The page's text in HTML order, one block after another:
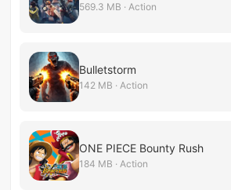
569.3 MB · Action
Bulletstorm
142 MB · Action
ONE PIECE Bounty Rush
184 MB · Action